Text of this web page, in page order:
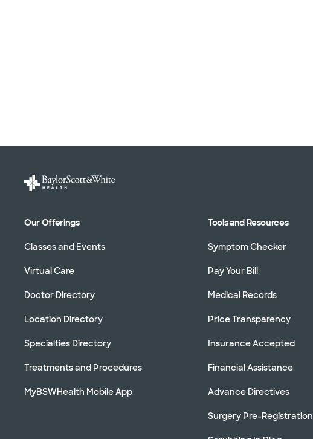
Our Offerings
Classes and Events
Virtual Care
Doctor Directory
Location Directory
Specialties Directory
Treatments and Procedures
MyBSWHealth Mobile App
Tools and Resources
Symptom Checker
Pay Your Bill
Medical Records
Price Transparency
Insurance Accepted
Financial Assistance
Advance Directives
Surgery Pre-Registration